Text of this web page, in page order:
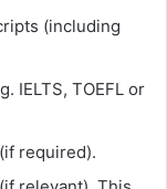
(including
IELTS, TOEFL or
required).